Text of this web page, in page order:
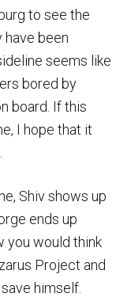
to see the
have been
seems like
bored by
board. If this
I hope that it
Shiv shows up
ends up
you would think
Project and
himself.